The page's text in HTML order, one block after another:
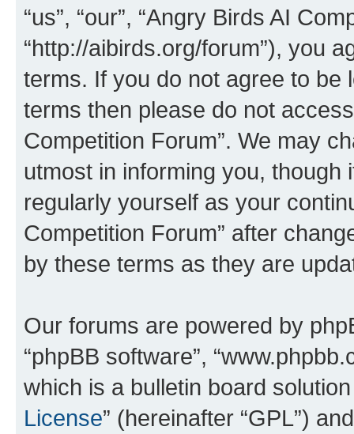
“us”, “our”, “Angry Birds AI
“http://aibirds.org/forum”), you
terms. If you do not agree to be
terms then please do not
Competition Forum”. We may
utmost in informing you,
regularly yourself as your
Competition Forum” after
by these terms as they are
Our forums are powered by
“phpBB software”,
which is a bulletin board
License” (hereinafter “GPL”)